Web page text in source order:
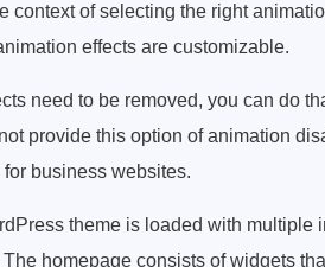
context of selecting the right
effects are customizable.
need to be removed, you can do
provide this option of animation
business websites.
theme is loaded with multiple
homepage consists of widgets